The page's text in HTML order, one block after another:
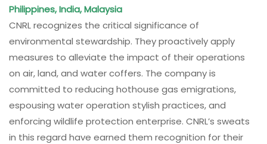
Philippines, India, Malaysia
CNRL recognizes the critical significance of
environmental stewardship. They proactively apply
measures to alleviate the impact of their operations
on air, land, and water coffers. The company is
committed to reducing hothouse gas emigrations,
espousing water operation stylish practices, and
enforcing wildlife protection enterprise. CNRL’s sweats
in this regard have earned them recognition for their